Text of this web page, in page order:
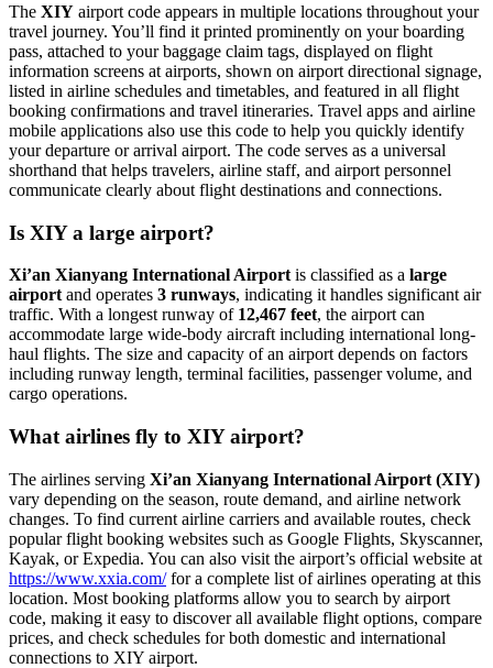
The XIY airport code appears in multiple locations throughout your
travel journey. You’ll find it printed prominently on your boarding
pass, attached to your baggage claim tags, displayed on flight
information screens at airports, shown on airport directional signage,
listed in airline schedules and timetables, and featured in all flight
booking confirmations and travel itineraries. Travel apps and airline
mobile applications also use this code to help you quickly identify
your departure or arrival airport. The code serves as a universal
shorthand that helps travelers, airline staff, and airport personnel
communicate clearly about flight destinations and connections.
Is XIY a large airport?
Xi’an Xianyang International Airport is classified as a large
airport and operates 3 runways, indicating it handles significant air
traffic. With a longest runway of 12,467 feet, the airport can
accommodate large wide-body aircraft including international long-
haul flights. The size and capacity of an airport depends on factors
including runway length, terminal facilities, passenger volume, and
cargo operations.
What airlines fly to XIY airport?
The airlines serving Xi’an Xianyang International Airport (XIY)
vary depending on the season, route demand, and airline network
changes. To find current airline carriers and available routes, check
popular flight booking websites such as Google Flights, Skyscanner,
Kayak, or Expedia. You can also visit the airport’s official website at
https://www.xxia.com/for a complete list of airlines operating at this
location. Most booking platforms allow you to search by airport
code, making it easy to discover all available flight options, compare
prices, and check schedules for both domestic and international
connections to XIY airport.